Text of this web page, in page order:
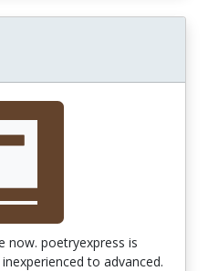
now. poetryexpress is
to advanced.